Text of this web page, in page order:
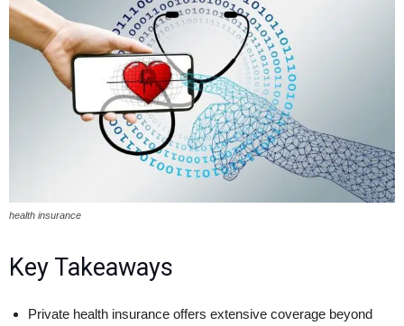
health insurance
Key Takeaways
Private health insurance offers extensive coverage beyond